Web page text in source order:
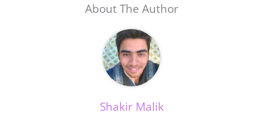
About The Author
Shakir Malik